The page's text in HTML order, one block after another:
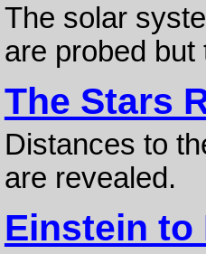
The solar
are probed
The Stars
Distances to
are revealed.
Einstein to